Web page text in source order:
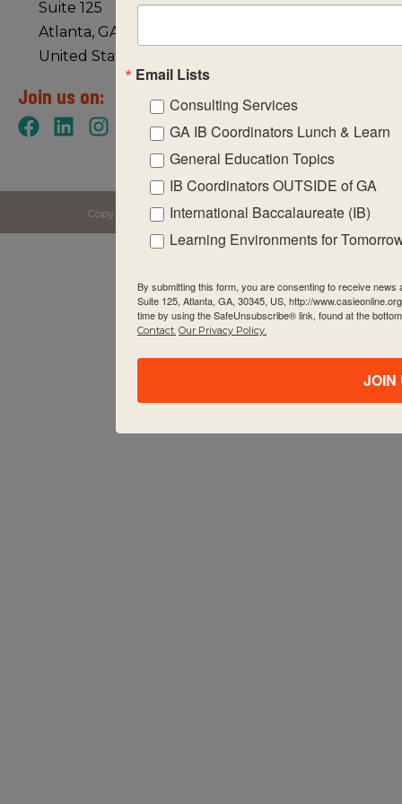
Suite 125
Atlanta, GA 30345
United States of America
Join us on:
Copyright © 2026 CASIE All rights reserved.
Email Lists
Consulting Services
GA IB Coordinators Lunch & Learn
General Education Topics
IB Coordinators OUTSIDE of GA
International Baccalaureate (IB)
Learning Environments for
By submitting this form, you are consenting to receive
Suite 125, Atlanta, GA, 30345, US, http://
time by using the SafeUnsubscribe® link, found at the
Contact. Our Privacy Policy.
JOIN